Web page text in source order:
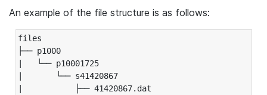
An example of the file structure is as follows:
files
├── p1000
|   └── p10001725
|       └── s41420867
|           ├── 41420867.dat